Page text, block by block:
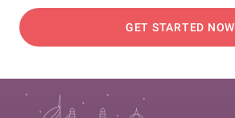
GET STARTED NOW